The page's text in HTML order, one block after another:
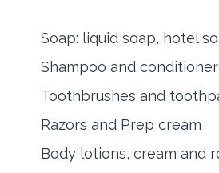
Soap: liquid soap, hotel
Shampoo and conditioner
Toothbrushes and
Razors and Prep cream
Body lotions, cream and